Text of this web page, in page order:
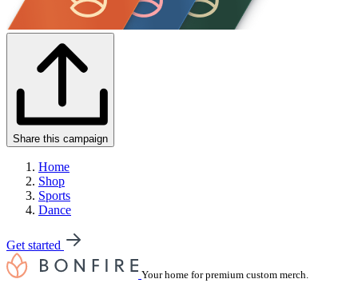
Share this campaign
Home
Shop
Sports
Dance
Get started
Your home for premium custom merch.